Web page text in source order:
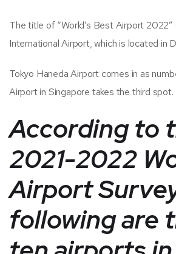
The title of “World’s Best Airport
International Airport, which is located in
Tokyo Haneda Airport comes in as
Airport in Singapore takes the third spot.
According to
2021-2022
Airport
following are